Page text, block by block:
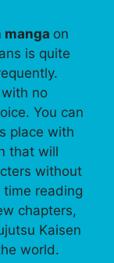
manga on
is quite
with no
You can
place with
that will
without
time reading
chapters,
Kaisen
world.